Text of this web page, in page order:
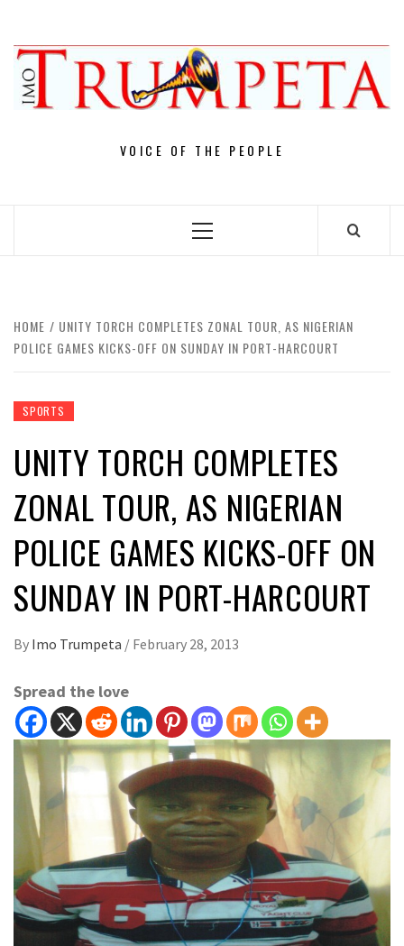
content
VOICE OF THE PEOPLE
Primary
HOME
UNITY TORCH COMPLETES ZONAL TOUR, AS NIGERIAN
POLICE GAMES KICKS-OFF ON SUNDAY IN PORT-HARCOURT
SPORTS
UNITY TORCH COMPLETES
ZONAL TOUR, AS NIGERIAN
POLICE GAMES KICKS-OFF ON
SUNDAY IN PORT-HARCOURT
By Imo Trumpeta / February 28, 2013
Spread the love